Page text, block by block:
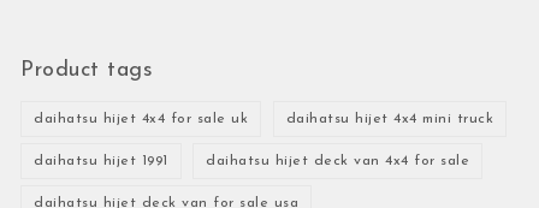
Product tags
daihatsu hijet 4x4 for sale uk daihatsu hijet 4x4 mini truck
daihatsu hijet 1991 daihatsu hijet deck van 4x4 for sale
daihatsu hijet deck van for sale usa